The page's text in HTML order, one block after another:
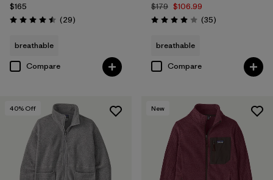
$165
Rating: 4.5 / 5 (29Reviews
)
breathable
Compare
$179 $106.99
Rating: 4.0 / 5 (35Reviews
)
breathable
Compare
40% Off New